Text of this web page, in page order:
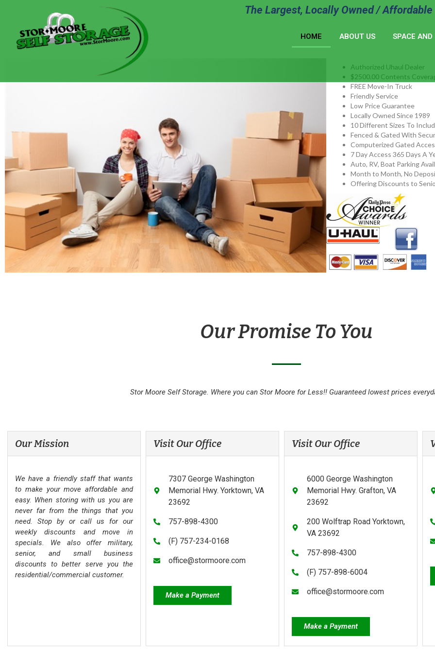
The Largest, Locally Owned /
HOME ABOUT US SPACE AND
Authorized Uhaul Dealer
$2500.00 Contents
FREE Move-In Truck
Friendly Service
Low Price Guarantee
Locally Owned Since 1989
10 Different Sizes To
Fenced & Gated With
Computerized Gated
7 Day Access 365 Days A
Auto, RV, Boat Parking
Month to Month, No
Offering Discounts to
Our Promise To You
Stor Moore Self Storage. Where you can Stor Moore for Less!! Guaranteed lowest prices
Our Mission
We have a friendly staff that wants
to make your move affordable and
easy. When storing with us you are
never far from the things that you
need. Stop by or call us for our
weekly discounts and move in
specials. We also offer military,
senior, and small business
discounts to better serve you the
residential/commercial customer.
Visit Our Office
7307 George Washington
Memorial Hwy. Yorktown, VA
23692
757-898-4300
(F) 757-234-0168
office@stormoore.com
Make a Payment
Visit Our Office
6000 George Washington
Memorial Hwy. Grafton, VA
23692
200 Wolftrap Road Yorktown,
VA 23692
757-898-4300
(F) 757-898-6004
office@stormoore.com
Make a Payment